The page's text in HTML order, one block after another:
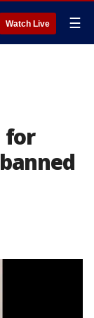
Watch Live ☰
for